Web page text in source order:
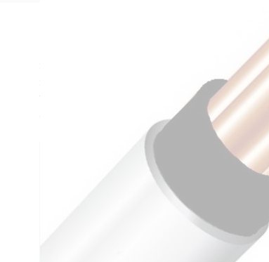
Single Core Double Insulated Cable, 10 mm,
Strands, 4.1 mm Nominal Diameter, 8.2 mm
Thickness, Conductor Resistance: DC: 1.83
Core, White Sheath, 75 deg C
Technical Specifications
Looking for something specific? Search